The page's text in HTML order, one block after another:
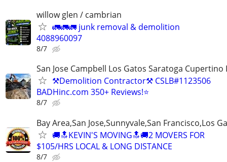
willow glen / cambrian
🚛🚛🚛 junk removal & demolition
4088960097
8/7
San Jose Campbell Los Gatos Saratoga Cupertino
⚒️Demolition Contractor⚒️ CSLB#1123506
BADHinc.com 350+ Reviews!⭐️
8/7
Bay Area,San Jose,Sunnyvale,San Francisco,Los
🚚🔝KEVIN'S MOVING🔝🚚2 MOVERS FOR
$105/HRS LOCAL & LONG DISTANCE
8/7